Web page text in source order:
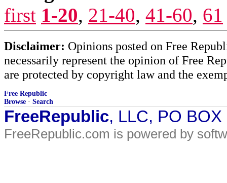
first 1-20, 21-40, 41-60, 61
Disclaimer: Opinions posted on Free
necessarily represent the opinion of Free
are protected by copyright law and the
Free Republic
Browse · Search
FreeRepublic, LLC, PO
FreeRepublic.com is powered by